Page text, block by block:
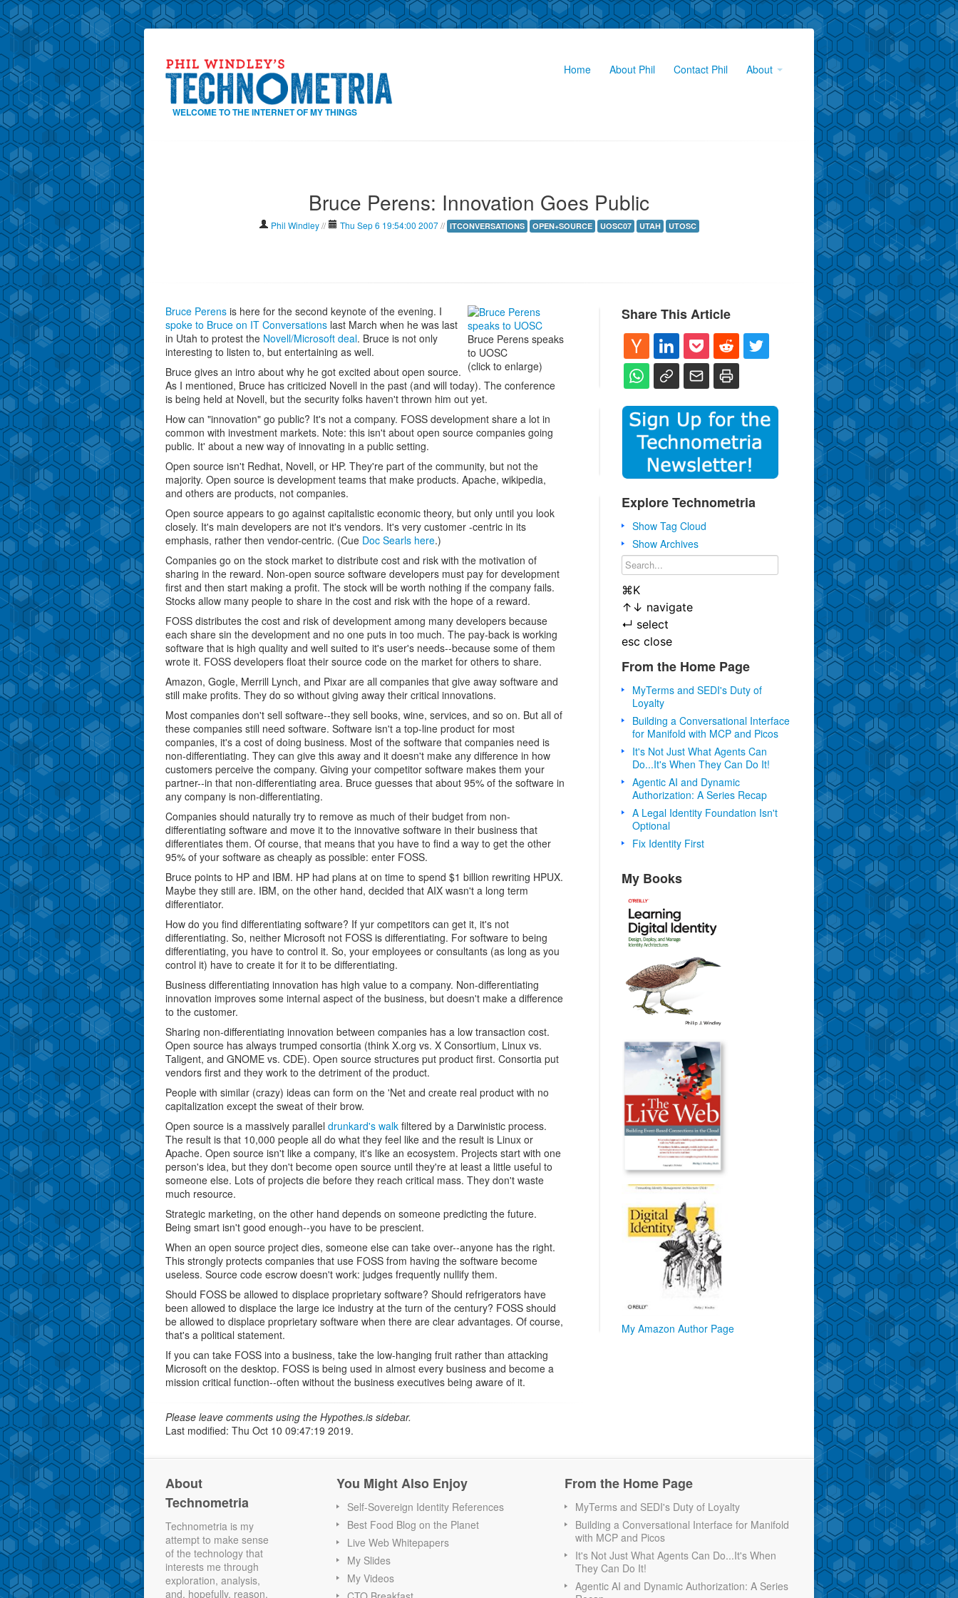
WELCOME TO THE INTERNET OF MY THINGS
Home About Phil Contact Phil About
Bruce Perens: Innovation Goes Public
Phil Windley// Thu Sep 6 19:54:00 2007// ITCONVERSATIONS OPEN+SOURCE UOSC07 UTAH UTOSC
Bruce Perens speaks
to UOSC
(click to enlarge)
Bruce Perens is here for the second keynote of the evening. I
spoke to Bruce on IT Conversations last March when he was last
in Utah to protest the Novell/Microsoft deal. Bruce is not only
interesting to listen to, but entertaining as well.
Bruce gives an intro about why he got excited about open source.
As I mentioned, Bruce has criticized Novell in the past (and will today). The conference
is being held at Novell, but the security folks haven't thrown him out yet.
How can "innovation" go public? It's not a company. FOSS development share a lot in
common with investment markets. Note: this isn't about open source companies going
public. It' about a new way of innovating in a public setting.
Open source isn't Redhat, Novell, or HP. They're part of the community, but not the
majority. Open source is development teams that make products. Apache, wikipedia,
and others are products, not companies.
Open source appears to go against capitalistic economic theory, but only until you look
closely. It's main developers are not it's vendors. It's very customer -centric in its
emphasis, rather then vendor-centric. (Cue Doc Searls here.)
Companies go on the stock market to distribute cost and risk with the motivation of
sharing in the reward. Non-open source software developers must pay for development
first and then start making a profit. The stock will be worth nothing if the company fails.
Stocks allow many people to share in the cost and risk with the hope of a reward.
FOSS distributes the cost and risk of development among many developers because
each share sin the development and no one puts in too much. The pay-back is working
software that is high quality and well suited to it's user's needs--because some of them
wrote it. FOSS developers float their source code on the market for others to share.
Amazon, Gogle, Merrill Lynch, and Pixar are all companies that give away software and
still make profits. They do so without giving away their critical innovations.
Most companies don't sell software--they sell books, wine, services, and so on. But all of
these companies still need software. Software isn't a top-line product for most
companies, it's a cost of doing business. Most of the software that companies need is
non-differentiating. They can give this away and it doesn't make any difference in how
customers perceive the company. Giving your competitor software makes them your
partner--in that non-differentiating area. Bruce guesses that about 95% of the software in
any company is non-differentiating.
Companies should naturally try to remove as much of their budget from non-
differentiating software and move it to the innovative software in their business that
differentiates them. Of course, that means that you have to find a way to get the other
95% of your software as cheaply as possible: enter FOSS.
Bruce points to HP and IBM. HP had plans at on time to spend $1 billion rewriting HPUX.
Maybe they still are. IBM, on the other hand, decided that AIX wasn't a long term
differentiator.
How do you find differentiating software? If yur competitors can get it, it's not
differentiating. So, neither Microsoft not FOSS is differentiating. For software to being
differentiating, you have to control it. So, your employees or consultants (as long as you
control it) have to create it for it to be differentiating.
Business differentiating innovation has high value to a company. Non-differentiating
innovation improves some internal aspect of the business, but doesn't make a difference
to the customer.
Sharing non-differentiating innovation between companies has a low transaction cost.
Open source has always trumped consortia (think X.org vs. X Consortium, Linux vs.
Taligent, and GNOME vs. CDE). Open source structures put product first. Consortia put
vendors first and they work to the detriment of the product.
People with similar (crazy) ideas can form on the 'Net and create real product with no
capitalization except the sweat of their brow.
Open source is a massively parallel drunkard's walk filtered by a Darwinistic process.
The result is that 10,000 people all do what they feel like and the result is Linux or
Apache. Open source isn't like a company, it's like an ecosystem. Projects start with one
person's idea, but they don't become open source until they're at least a little useful to
someone else. Lots of projects die before they reach critical mass. They don't waste
much resource.
Strategic marketing, on the other hand depends on someone predicting the future.
Being smart isn't good enough--you have to be prescient.
When an open source project dies, someone else can take over--anyone has the right.
This strongly protects companies that use FOSS from having the software become
useless. Source code escrow doesn't work: judges frequently nullify them.
Should FOSS be allowed to displace proprietary software? Should refrigerators have
been allowed to displace the large ice industry at the turn of the century? FOSS should
be allowed to displace proprietary software when there are clear advantages. Of course,
that's a political statement.
If you can take FOSS into a business, take the low-hanging fruit rather than attacking
Microsoft on the desktop. FOSS is being used in almost every business and become a
mission critical function--often without the business executives being aware of it.
Please leave comments using the Hypothes.is sidebar.
Last modified: Thu Oct 10 09:47:19 2019.
Share This Article
Explore Technometria
Show Tag Cloud
Show Archives
⌘K
↑ ↓ navigate
↵ select
esc close
From the Home Page
MyTerms and SEDI's Duty of
Loyalty
Building a Conversational Interface
for Manifold with MCP and Picos
It's Not Just What Agents Can
Do...It's When They Can Do It!
Agentic AI and Dynamic
Authorization: A Series Recap
A Legal Identity Foundation Isn't
Optional
Fix Identity First
My Books
My Amazon Author Page
About
Technometria
Technometria is my
attempt to make sense
of the technology that
interests me through
exploration, analysis,
and, hopefully, reason.
You Might Also Enjoy
Self-Sovereign Identity References
Best Food Blog on the Planet
Live Web Whitepapers
My Slides
My Videos
From the Home Page
MyTerms and SEDI's Duty of Loyalty
Building a Conversational Interface for Manifold
with MCP and Picos
It's Not Just What Agents Can Do...It's When
They Can Do It!
Agentic AI and Dynamic Authorization: A Series